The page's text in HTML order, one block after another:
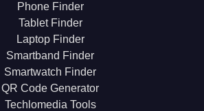
Phone Finder
Tablet Finder
Laptop Finder
Smartband Finder
Smartwatch Finder
QR Code Generator
Techlomedia Tools